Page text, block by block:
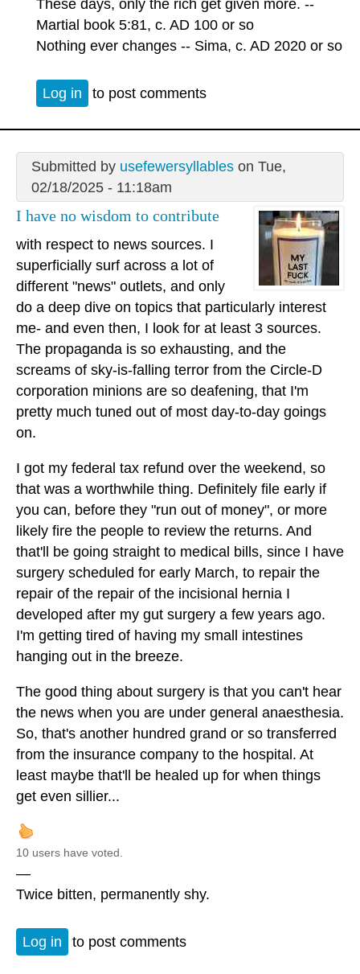
These days, only the rich get given more. --
Martial book 5:81, c. AD 100 or so
Nothing ever changes -- Sima, c. AD 2020 or so
Log in to post comments
Submitted by usefewersyllableson Tue,
02/18/2025 - 11:18am
I have no wisdom to contribute
with respect to news sources. I
superficially surf across a lot of
different "news" outlets, and only
do a deep dive on topics that particularly interest
me- and even then, I look for at least 3 sources.
The propaganda is so exhausting, and the
screams of sky-is-falling terror from the Circle-D
corporation minions are so deafening, that I'm
pretty much tuned out of most day-to-day goings
on.
I got my federal tax refund over the weekend, so
that was a worthwhile thing. Definitely file early if
you can, before they "run out of money", or more
likely fire the people to review the returns. And
that'll be going straight to medical bills, since I have
surgery scheduled for early March, to repair the
repair of the repair of the incisional hernia I
developed after my gut surgery a few years ago.
I'm getting tired of having my small intestines
hanging out in the breeze.
The good thing about surgery is that you can't hear
the news when you are under general anaesthesia.
So, that's another hundred grand or so transferred
from the insurance company to the hospital. At
least maybe that'll be healed up for when things
get even sillier...
10 users have voted.
—
Twice bitten, permanently shy.
Log in to post comments